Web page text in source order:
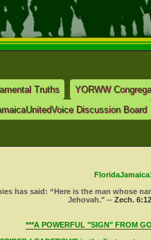
Truths YORWW
Discussion Board
has said: “Here is the man whose
Jehovah." -- Zech. 6:12
***A POWERFUL "SIGN" FROM